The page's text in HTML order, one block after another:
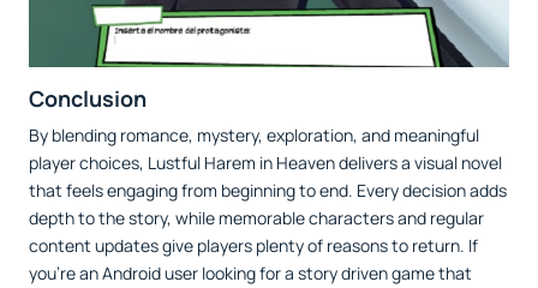
Conclusion
By blending romance, mystery, exploration, and meaningful
player choices, Lustful Harem in Heaven delivers a visual novel
that feels engaging from beginning to end. Every decision adds
depth to the story, while memorable characters and regular
content updates give players plenty of reasons to return. If
you're an Android user looking for a story driven game that